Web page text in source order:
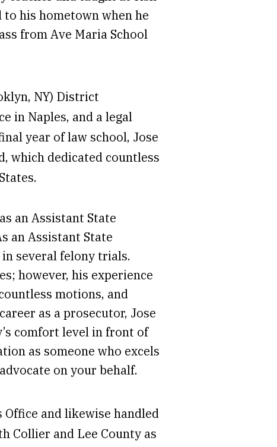
his hometown when he
from Ave Maria School
NY) District
in Naples, and a legal
year of law school, Jose
which dedicated countless
an Assistant State
an Assistant State
several felony trials.
however, his experience
motions, and
as a prosecutor, Jose
comfort level in front of
as someone who excels
on your behalf.
and likewise handled
Collier and Lee County as